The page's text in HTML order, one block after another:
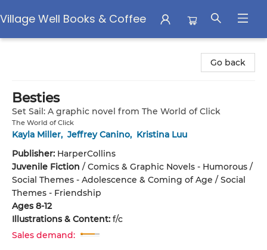
Village Well Books & Coffee
Go back
Besties
Set Sail: A graphic novel from The World of Click
The World of Click
Kayla Miller, Jeffrey Canino, Kristina Luu
Publisher: HarperCollins
Juvenile Fiction / Comics & Graphic Novels - Humorous /
Social Themes - Adolescence & Coming of Age / Social
Themes - Friendship
Ages 8-12
Illustrations & Content: f/c
Sales demand: